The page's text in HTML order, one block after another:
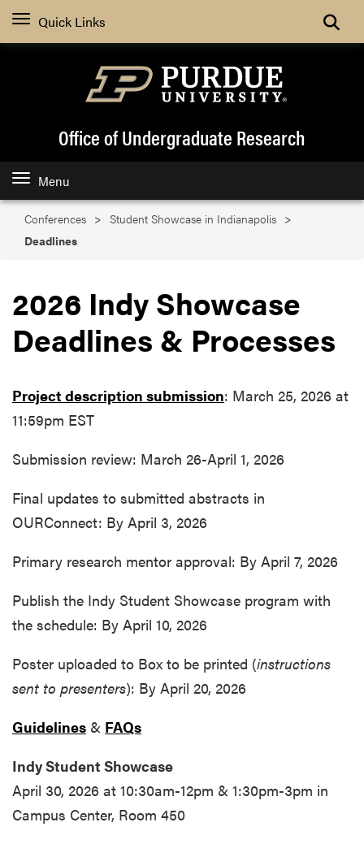
Quick Links Search
Office of Undergraduate Research
Menu
Conferences
Student Showcase in Indianapolis
Deadlines
2026 Indy Showcase
Deadlines & Processes
Project description submission: March 25, 2026 at
11:59pm EST
Submission review: March 26-April 1, 2026
Final updates to submitted abstracts in
OURConnect: By April 3, 2026
Primary research mentor approval: By April 7, 2026
Publish the Indy Student Showcase program with
the schedule: By April 10, 2026
Poster uploaded to Box to be printed (instructions
sent to presenters): By April 20, 2026
Guidelines & FAQs
Indy Student Showcase
April 30, 2026 at 10:30am-12pm & 1:30pm-3pm in
Campus Center, Room 450